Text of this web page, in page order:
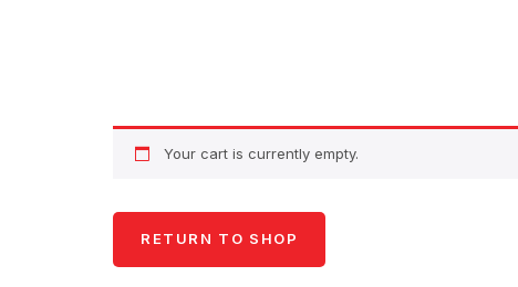
Your cart is currently empty.
RETURN TO SHOP